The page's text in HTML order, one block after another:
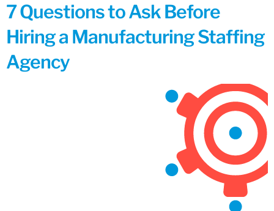
7 Questions to Ask Before
Hiring a Manufacturing Staffing
Agency